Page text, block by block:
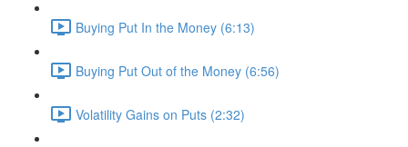
Buying Put In the Money (6:13)
Buying Put Out of the Money (6:56)
Volatility Gains on Puts (2:32)